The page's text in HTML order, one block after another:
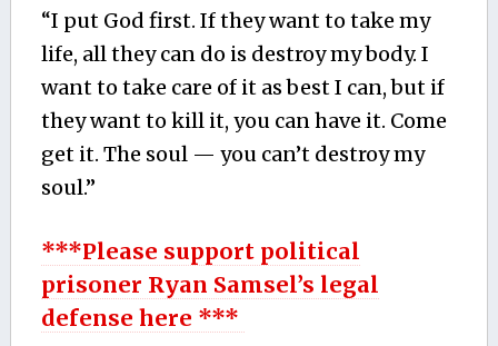
“I put God first. If they want to take my
life, all they can do is destroy my body. I
want to take care of it as best I can, but if
they want to kill it, you can have it. Come
get it. The soul — you can’t destroy my
soul.”
***Please support political
prisoner Ryan Samsel’s legal
defense here ***